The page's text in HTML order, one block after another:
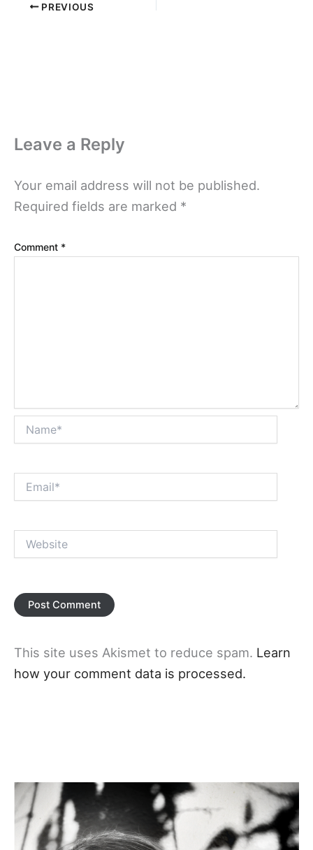
PREVIOUS
Leave a Reply
Your email address will not be published.
Required fields are marked *
Comment *
This site uses Akismet to reduce spam. Learn
how your comment data is processed.